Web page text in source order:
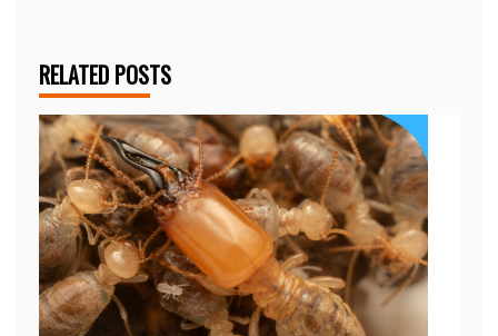
RELATED POSTS